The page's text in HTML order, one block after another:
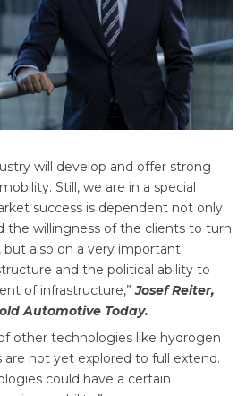
will develop and offer strong
Still, we are in a special
success is dependent not only
the willingness of the clients to turn
also on a very important
and the political ability to
of infrastructure,”Josef Reiter,
Automotive Today.
other technologies like hydrogen
are not yet explored to full extend.
could have a certain